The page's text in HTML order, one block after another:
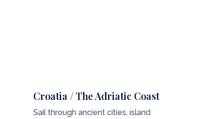
Croatia / The Adriatic Coast
Sail through ancient cities, island